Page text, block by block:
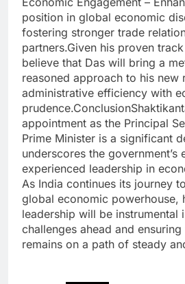
position in global economic
fostering stronger trade
partners.Given his proven
believe that Das will bring a
reasoned approach to his new
administrative efficiency with
appointment as the Principal
Prime Minister is a significant
underscores the government’s
experienced leadership in
As India continues its journey
global economic powerhouse,
leadership will be instrumental
challenges ahead and
remains on a path of steady